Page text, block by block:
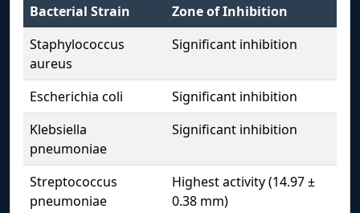
Bacterial Strain
Zone of Inhibition
Staphylococcus
aureus
Significant inhibition
Escherichia coli
Significant inhibition
Klebsiella
pneumoniae
Significant inhibition
Streptococcus
pneumoniae
Highest activity (14.97 ±
0.38 mm)